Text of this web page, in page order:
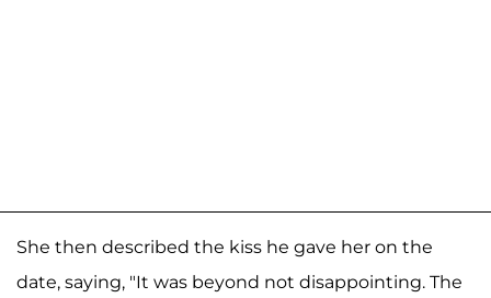
She then described the kiss he gave her on the
date, saying, "It was beyond not disappointing. The